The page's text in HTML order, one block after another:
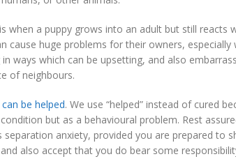
when a puppy grows into an adult but still reacts
cause huge problems for their owners, especially
ways which can be upsetting, and also
of neighbours.
be helped. We use “helped” instead of cured
but as a behavioural problem. Rest
anxiety, provided you are prepared to
also accept that you do bear some